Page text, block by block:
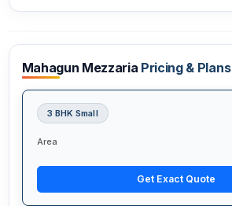
Mahagun Mezzaria Pricing & Plans
3 BHK Small
Area
Get Exact Quote